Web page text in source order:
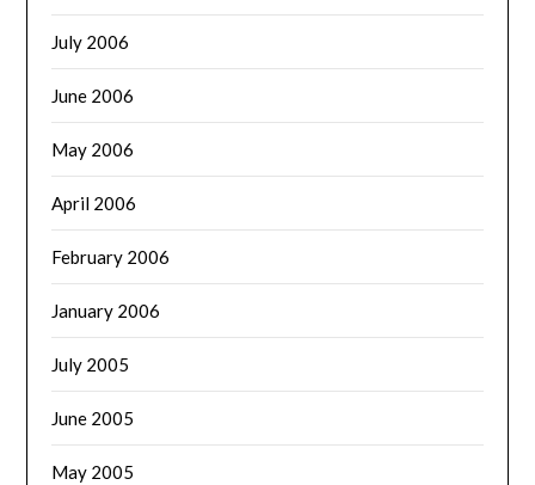
July 2006
June 2006
May 2006
April 2006
February 2006
January 2006
July 2005
June 2005
May 2005